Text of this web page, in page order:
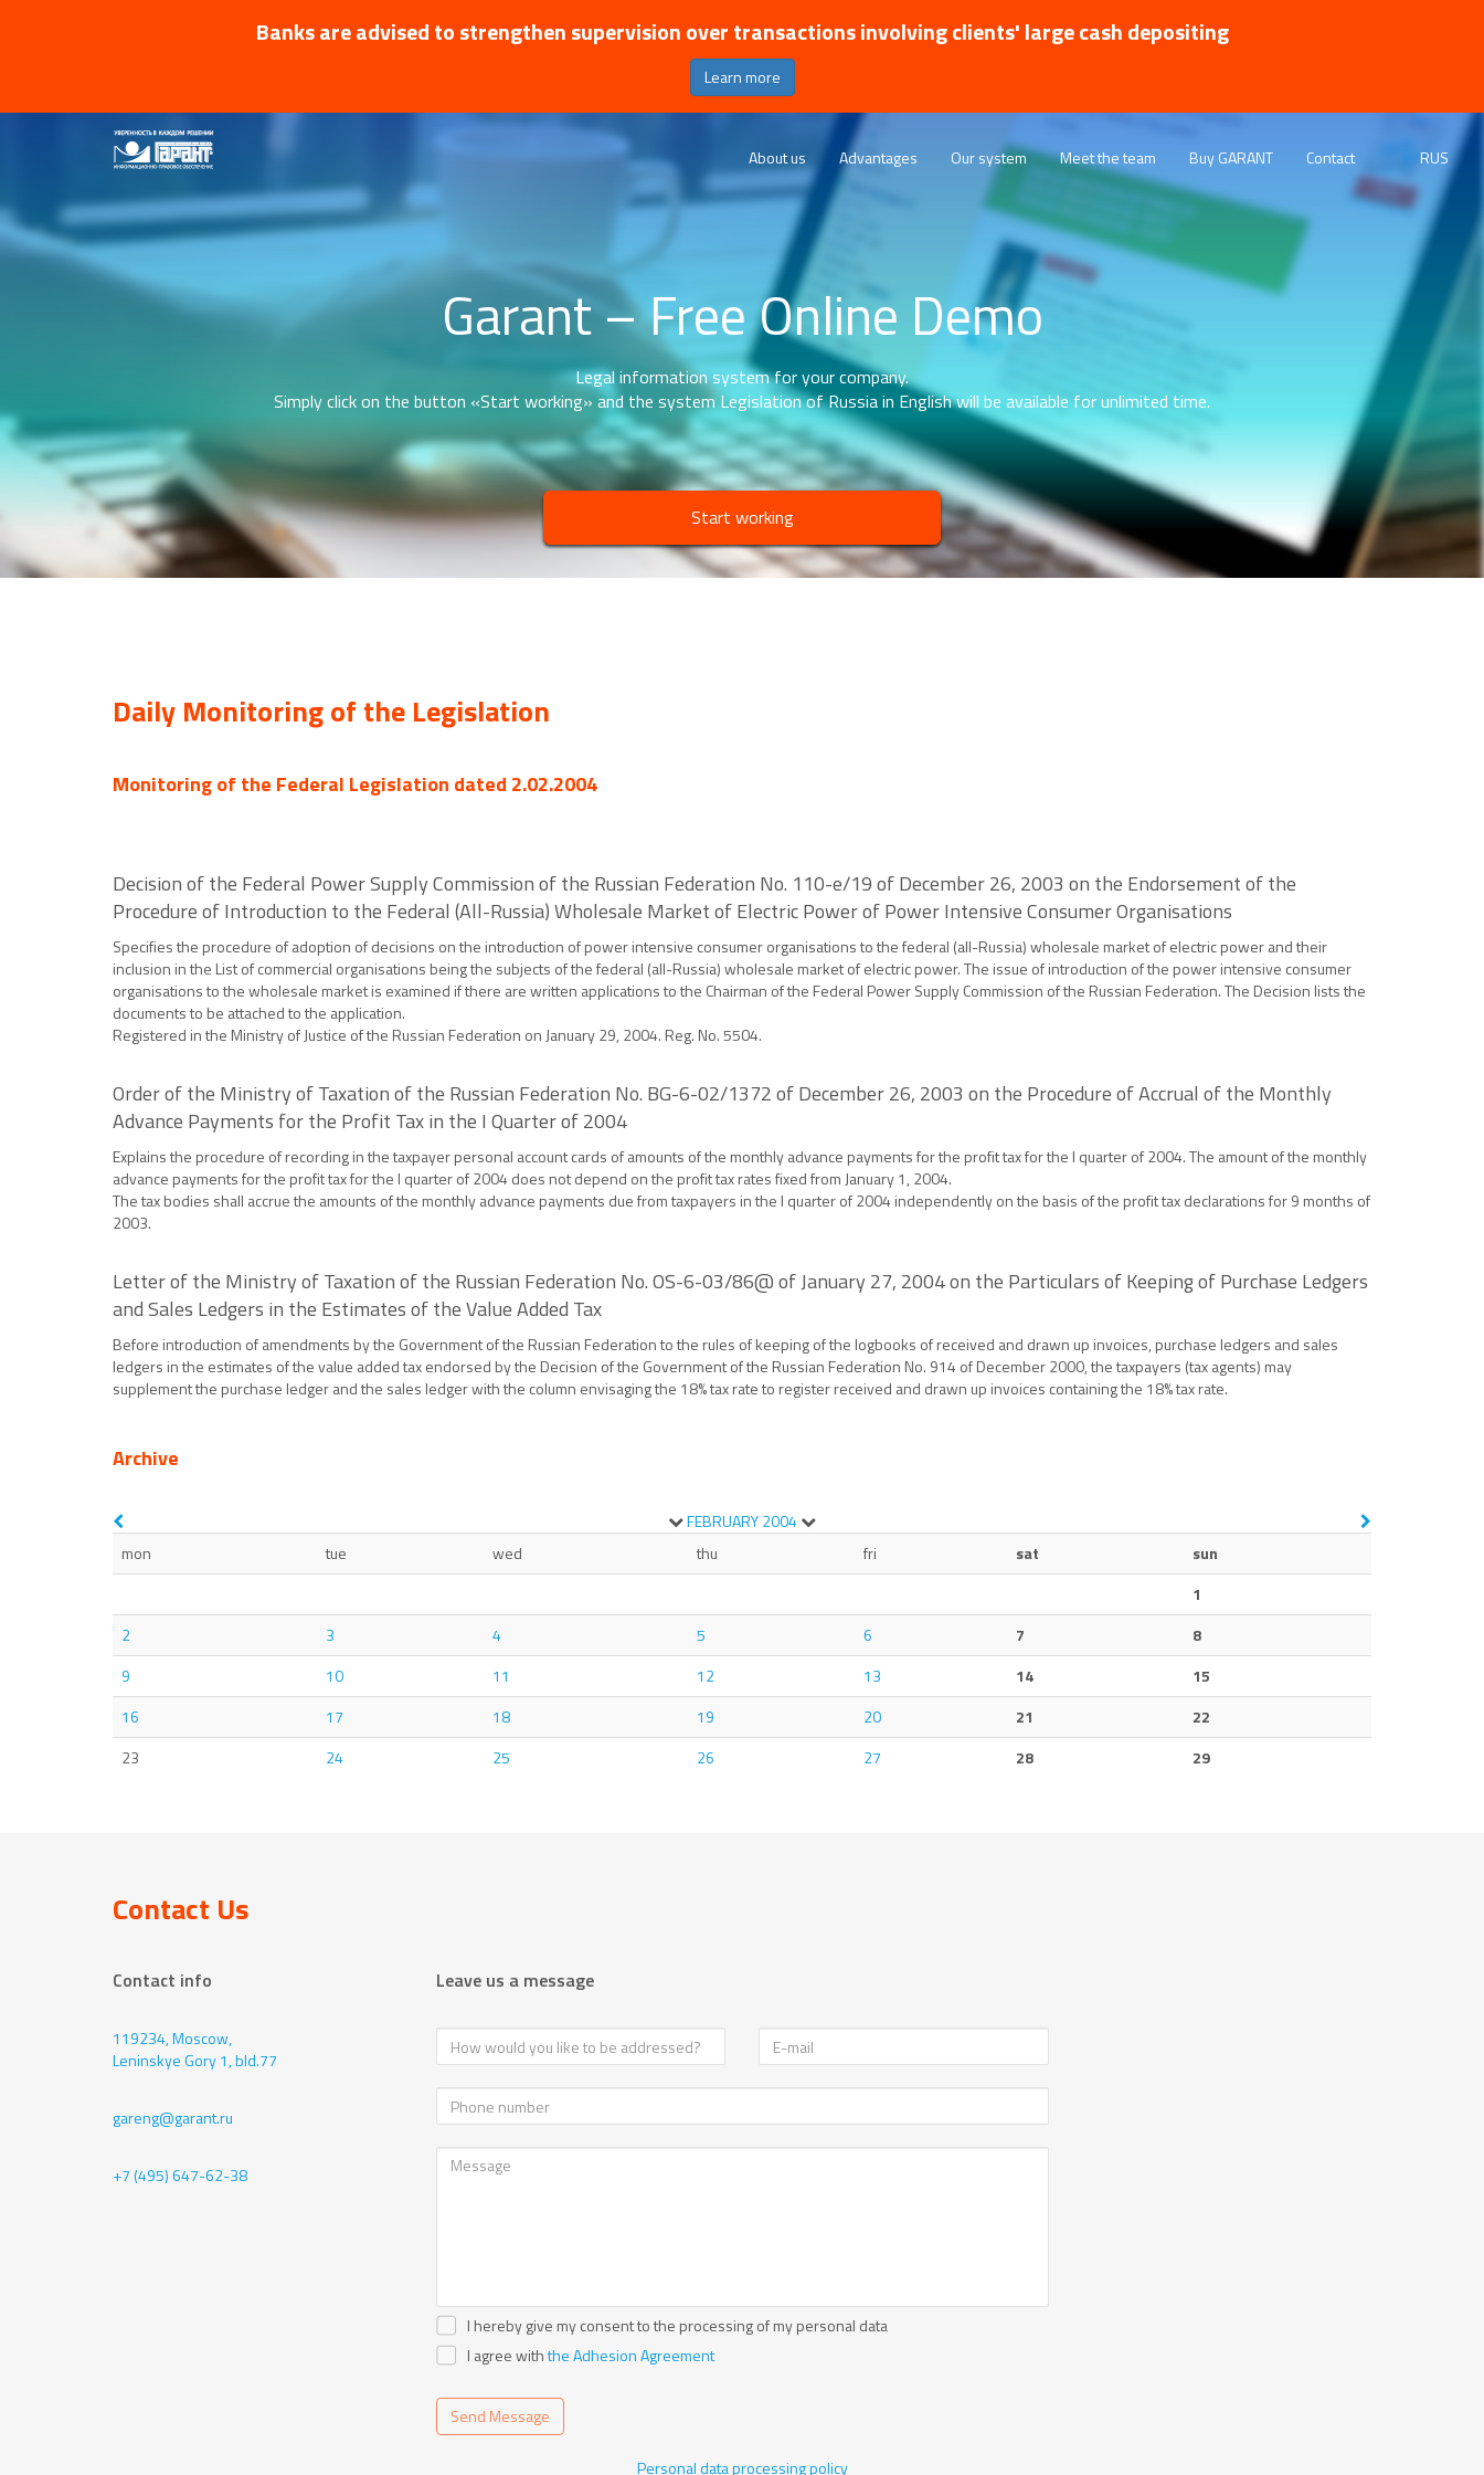
Banks are advised to strengthen supervision over transactions involving clients' large cash depositing
Learn more
About us Advantages Our system Meet the team Buy GARANT Contact RUS
Garant – Free Online Demo
Legal information system for your company.
Simply click on the button «Start working» and the system Legislation of Russia in English will be available for unlimited time.
Start working
Daily Monitoring of the Legislation
Monitoring of the Federal Legislation dated 2.02.2004
Decision of the Federal Power Supply Commission of the Russian Federation No. 110-e/19 of December 26, 2003 on the Endorsement of the
Procedure of Introduction to the Federal (All-Russia) Wholesale Market of Electric Power of Power Intensive Consumer Organisations
Specifies the procedure of adoption of decisions on the introduction of power intensive consumer organisations to the federal (all-Russia) wholesale market of electric power and their
inclusion in the List of commercial organisations being the subjects of the federal (all-Russia) wholesale market of electric power. The issue of introduction of the power intensive consumer
organisations to the wholesale market is examined if there are written applications to the Chairman of the Federal Power Supply Commission of the Russian Federation. The Decision lists the
documents to be attached to the application.
Registered in the Ministry of Justice of the Russian Federation on January 29, 2004. Reg. No. 5504.
Order of the Ministry of Taxation of the Russian Federation No. BG-6-02/1372 of December 26, 2003 on the Procedure of Accrual of the Monthly
Advance Payments for the Profit Tax in the I Quarter of 2004
Explains the procedure of recording in the taxpayer personal account cards of amounts of the monthly advance payments for the profit tax for the I quarter of 2004. The amount of the monthly
advance payments for the profit tax for the I quarter of 2004 does not depend on the profit tax rates fixed from January 1, 2004.
The tax bodies shall accrue the amounts of the monthly advance payments due from taxpayers in the I quarter of 2004 independently on the basis of the profit tax declarations for 9 months of
2003.
Letter of the Ministry of Taxation of the Russian Federation No. OS-6-03/86@ of January 27, 2004 on the Particulars of Keeping of Purchase Ledgers
and Sales Ledgers in the Estimates of the Value Added Tax
Before introduction of amendments by the Government of the Russian Federation to the rules of keeping of the logbooks of received and drawn up invoices, purchase ledgers and sales
ledgers in the estimates of the value added tax endorsed by the Decision of the Government of the Russian Federation No. 914 of December 2000, the taxpayers (tax agents) may
supplement the purchase ledger and the sales ledger with the column envisaging the 18% tax rate to register received and drawn up invoices containing the 18% tax rate.
Archive
FEBRUARY2004
mon
tue wed thu fri sat
sun
1
2
3 4 5 6 7
8
9
10 11 12 13 14
15
16
17 18 19 20 21
22
23
24 25 26 27 28 29
Contact Us
Contact info
119234, Moscow,
Leninskye Gory 1, bld.77
gareng@garant.ru
+7 (495) 647-62-38
Leave us a message
I hereby give my consent to the processing of my personal data
I agree withthe Adhesion Agreement
Send Message
Personal data processing policy